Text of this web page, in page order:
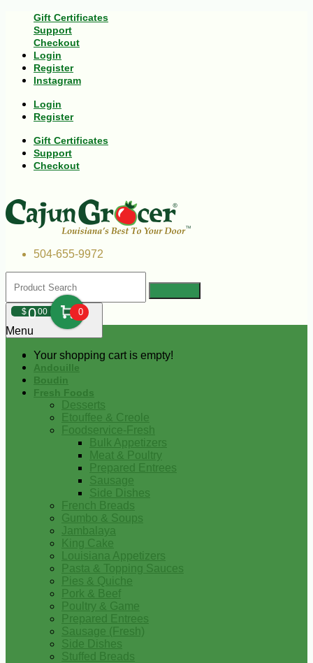
Gift Certificates
Support
Checkout
Login
Register
Instagram
Login
Register
Gift Certificates
Support
Checkout
504-655-9972
$000 0
Your shopping cart is empty!
Menu
Andouille
Boudin
Fresh Foods
Desserts
Etouffee & Creole
Foodservice-Fresh
Bulk Appetizers
Meat & Poultry
Prepared Entrees
Sausage
Side Dishes
French Breads
Gumbo & Soups
Jambalaya
King Cake
Louisiana Appetizers
Pasta & Topping Sauces
Pies & Quiche
Pork & Beef
Poultry & Game
Prepared Entrees
Sausage (Fresh)
Side Dishes
Stuffed Breads